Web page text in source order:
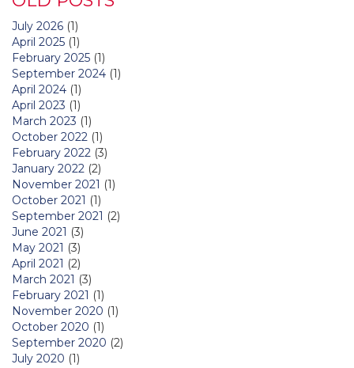
July 2026 (1)
April 2025 (1)
February 2025 (1)
September 2024 (1)
April 2024 (1)
April 2023 (1)
March 2023 (1)
October 2022 (1)
February 2022 (3)
January 2022 (2)
November 2021 (1)
October 2021 (1)
September 2021 (2)
June 2021 (3)
May 2021 (3)
April 2021 (2)
March 2021 (3)
February 2021 (1)
November 2020 (1)
October 2020 (1)
September 2020 (2)
July 2020 (1)